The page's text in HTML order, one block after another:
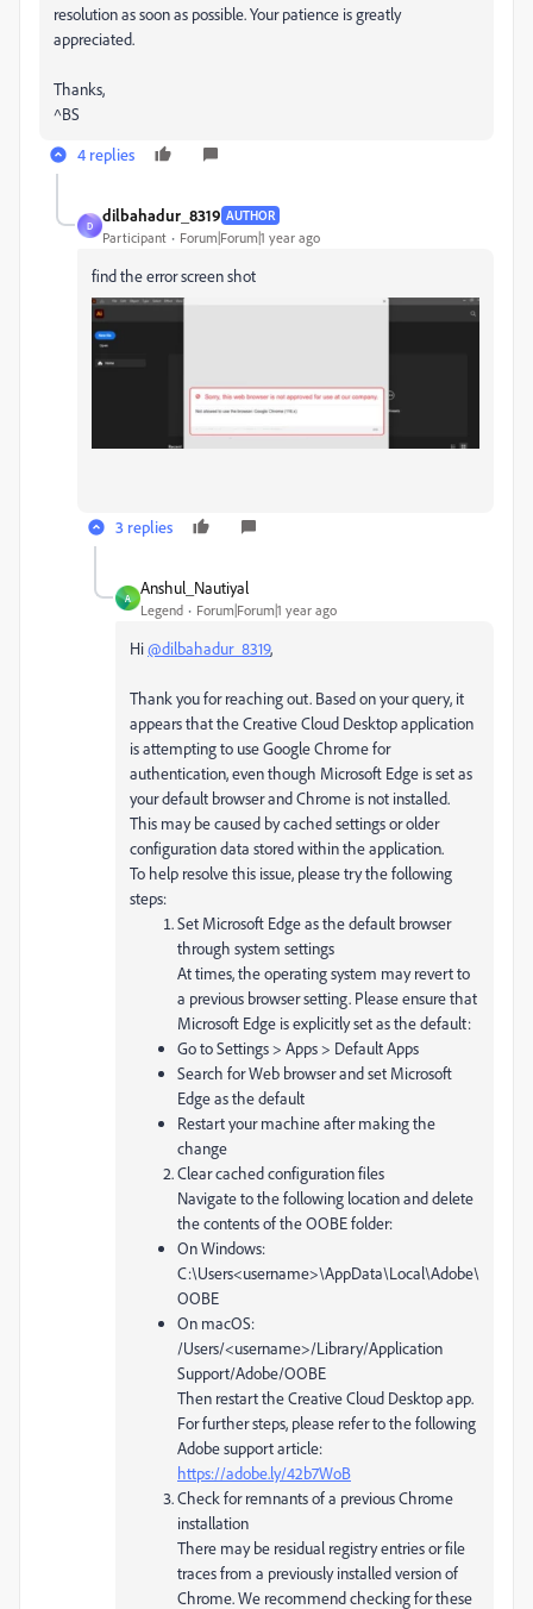
resolution as soon as possible. Your patience is greatly
appreciated.
Thanks,
^BS
4 replies
D
dilbahadur_8319 AUTHOR
Participant Forum|Forum|1 year ago
find the error screen shot
3 replies
A
Anshul_Nautiyal
Legend Forum|Forum|1 year ago
Hi@dilbahadur_8319,
Thank you for reaching out. Based on your query, it
appears that the Creative Cloud Desktop application
is attempting to use Google Chrome for
authentication, even though Microsoft Edge is set as
your default browser and Chrome is not installed.
This may be caused by cached settings or older
configuration data stored within the application.
To help resolve this issue, please try the following
steps:
Set Microsoft Edge as the default browser
through system settings
At times, the operating system may revert to
a previous browser setting. Please ensure that
Microsoft Edge is explicitly set as the default:
Go to Settings > Apps > Default Apps
Search for Web browser and set Microsoft
Edge as the default
Restart your machine after making the
change
Clear cached configuration files
Navigate to the following location and delete
the contents of the OOBE folder:
On Windows:
C:\Users<username>\AppData\Local\Adobe\
OOBE
On macOS:
/Users/<username>/Library/Application
Support/Adobe/OOBE
Then restart the Creative Cloud Desktop app.
For further steps, please refer to the following
Adobe support article:
https://adobe.ly/42b7WoB
Check for remnants of a previous Chrome
installation
There may be residual registry entries or file
traces from a previously installed version of
Chrome. We recommend checking for these